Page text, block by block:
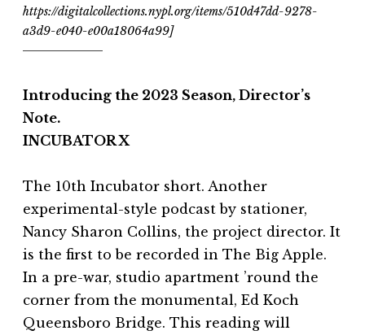
https://digitalcollections.nypl.org/items/510d47dd-9278-
a3d9-e040-e00a18064a99]
Introducing the 2023 Season, Director’s
Note.
INCUBATOR X
The 10th Incubator short. Another
experimental-style podcast by stationer,
Nancy Sharon Collins, the project director. It
is the first to be recorded in The Big Apple.
In a pre-war, studio apartment ’round the
corner from the monumental, Ed Koch
Queensboro Bridge. This reading will